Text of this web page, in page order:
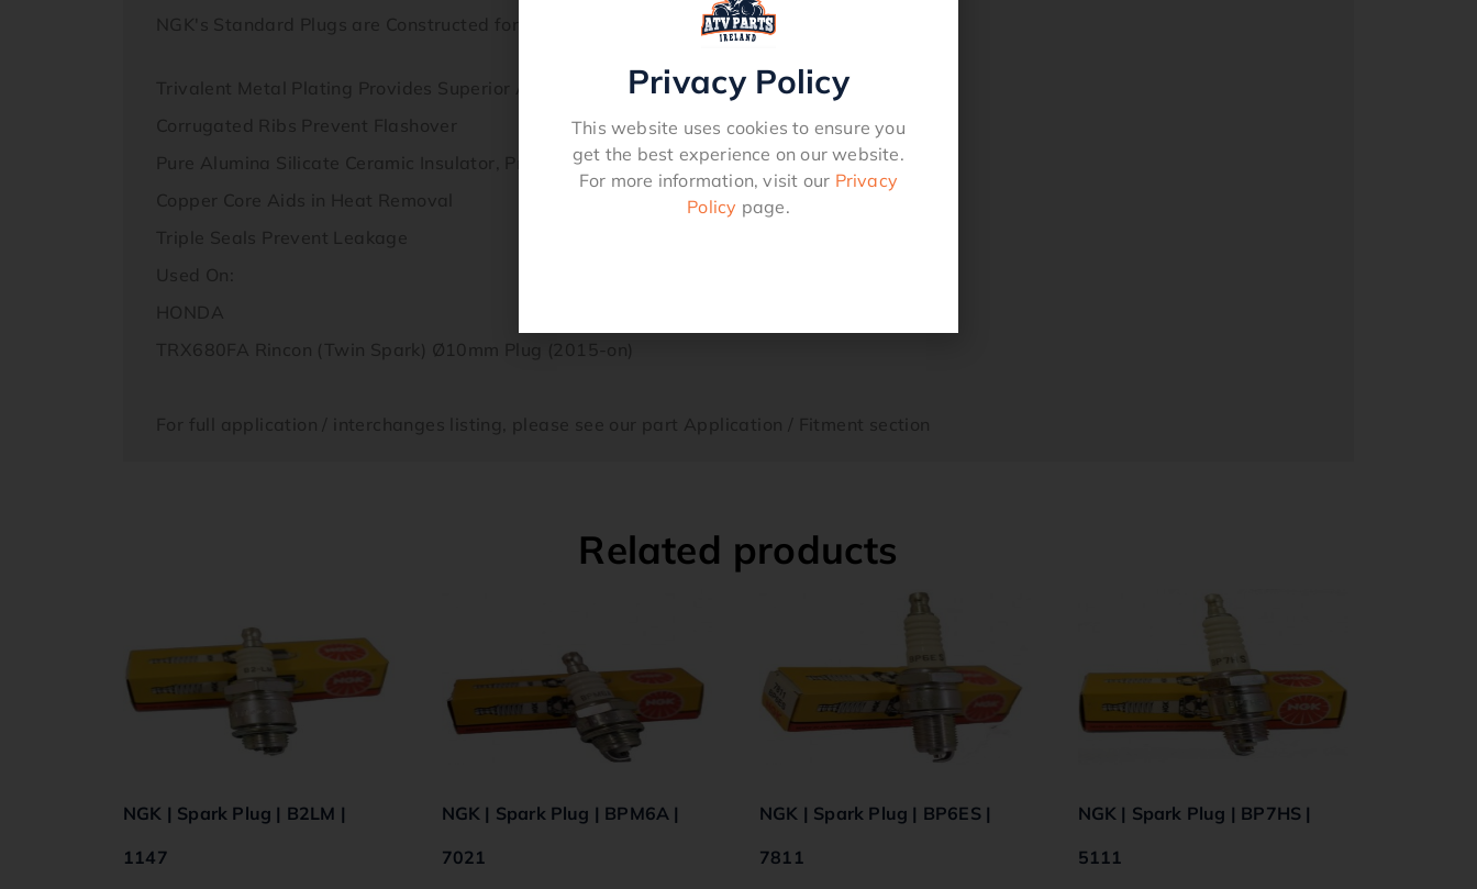
NGK's Standard Plugs are Constructed for Longer Life and Optimum Performance.
Trivalent Metal Plating Provides Superior Anti-Corrosion and Anti-Seizing Properties
Corrugated Ribs Prevent Flashover
Pure Alumina Silicate Ceramic Insulator, Provides Superior Strength and Better Heat Transfer
Copper Core Aids in Heat Removal
Triple Seals Prevent Leakage
Used On:
HONDA
TRX680FA Rincon (Twin Spark) Ø10mm Plug (2015-on)
For full application / interchanges listing, please see our part Application / Fitment section
Related products
NGK | Spark Plug | B2LM |
1147
NGK | Spark Plug | BPM6A |
7021
NGK | Spark Plug | BP6ES |
7811
NGK | Spark Plug | BP7HS |
5111
Privacy Policy
This website uses cookies to ensure you
get the best experience on our website.
For more information, visit our Privacy
Policy page.